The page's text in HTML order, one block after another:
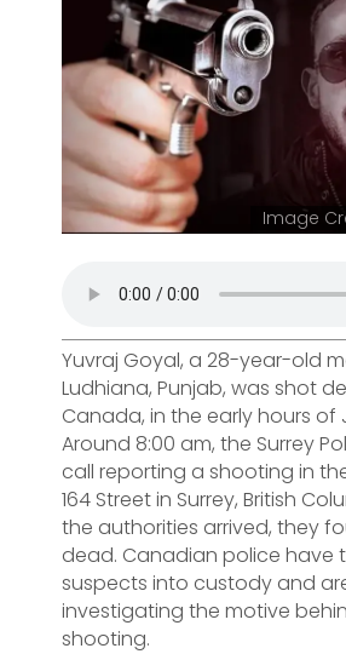
Image
Yuvraj Goyal, a 28-year-old
Ludhiana, Punjab, was shot
Canada, in the early hours of
Around 8:00 am, the Surrey
call reporting a shooting in
164 Street in Surrey, British
the authorities arrived, they
dead. Canadian police have
suspects into custody and
investigating the motive
shooting.